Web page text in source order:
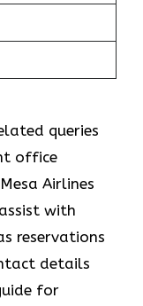
queries
office
Airlines
with
reservations
details
for